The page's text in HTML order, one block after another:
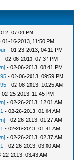
07:04 PM
01-16-2013, 11:50 PM
- 01-23-2013, 04:11 PM
- 02-06-2013, 07:37 PM
- 02-06-2013, 08:41 PM
- 02-06-2013, 09:59 PM
- 02-08-2013, 10:25 AM
02-25-2013, 11:45 PM
- 02-26-2013, 12:01 AM
- 02-26-2013, 01:04 AM
- 02-26-2013, 01:27 AM
- 02-26-2013, 01:41 AM
- 02-26-2013, 02:37 AM
- 02-26-2013, 03:00 AM
22-2013, 03:43 AM